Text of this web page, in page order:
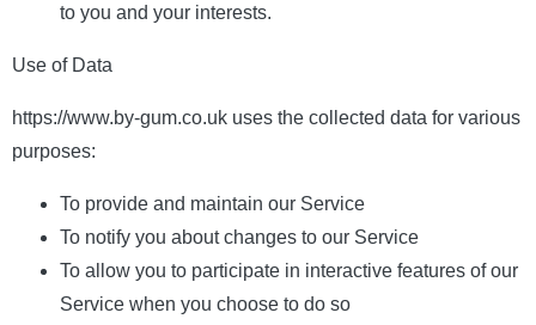
to you and your interests.
Use of Data
https://www.by-gum.co.uk uses the collected data for various
purposes:
To provide and maintain our Service
To notify you about changes to our Service
To allow you to participate in interactive features of our
Service when you choose to do so